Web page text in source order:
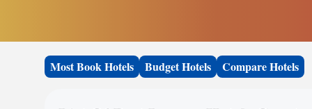
Most Book Hotels Budget Hotels Compare Hotels